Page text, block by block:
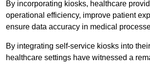
By incorporating kiosks, healthcare
operational efficiency, improve patient
ensure data accuracy in medical
By integrating self-service kiosks into
healthcare settings have witnessed a